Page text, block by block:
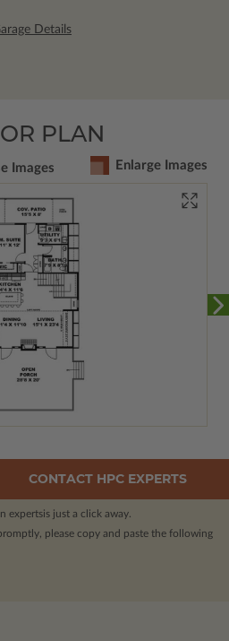
Details
PLAN
Images Enlarge Images
CONTACT HPC EXPERTS
expertsis just a click away.
please copy and paste the following